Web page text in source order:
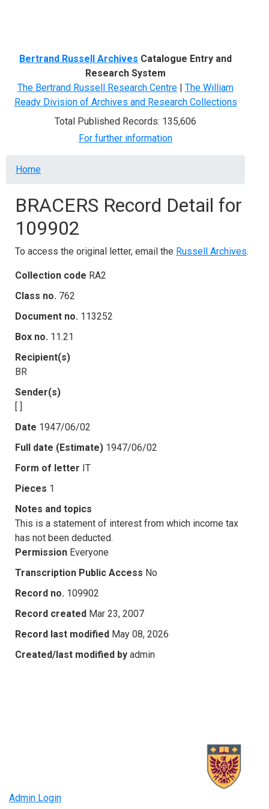
Bertrand Russell Archives Catalogue Entry and
Research System
The Bertrand Russell Research Centre | The William
Ready Division of Archives and Research Collections
Total Published Records: 135,606
For further information
Breadcrumb
Home
BRACERS Record Detail for
109902
To access the original letter, email the Russell Archives.
Collection code RA2
Class no. 762
Document no. 113252
Box no. 11.21
Recipient(s)
BR
Sender(s)
[ ]
Date 1947/06/02
Full date (Estimate) 1947/06/02
Form of letter IT
Pieces 1
Notes and topics
This is a statement of interest from which income tax
has not been deducted.
Permission Everyone
Transcription Public Access No
Record no. 109902
Record created Mar 23, 2007
Record last modified May 08, 2026
Created/last modified by admin
Admin Login